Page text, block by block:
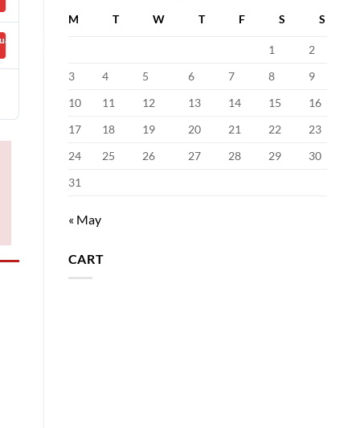
27, 2021
M T W T F S S
1
2
3
4 5 6 7 8
9
10
11 12 13 14 15
16
17
18 19 20 21 22
23
24
25 26 27 28 29
30
31
« May
CART